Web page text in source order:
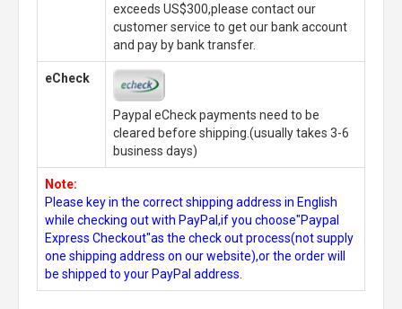
exceeds US$300,please contact our
customer service to get our bank account
and pay by bank transfer.
eCheck
Paypal eCheck payments need to be
cleared before shipping.(usually takes 3-6
business days)
Note:
Please key in the correct shipping address in English
while checking out with PayPal,if you choose"Paypal
Express Checkout"as the check out process(not supply
one shipping address on our website),or the order will
be shipped to your PayPal address.